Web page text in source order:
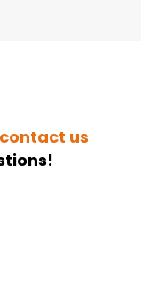
contact us